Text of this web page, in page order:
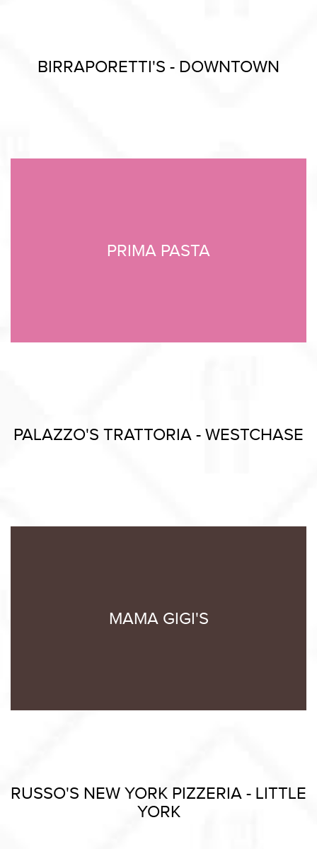
BIRRAPORETTI'S - DOWNTOWN
PRIMA PASTA
PALAZZO'S TRATTORIA - WESTCHASE
MAMA GIGI'S
RUSSO'S NEW YORK PIZZERIA - LITTLE
YORK